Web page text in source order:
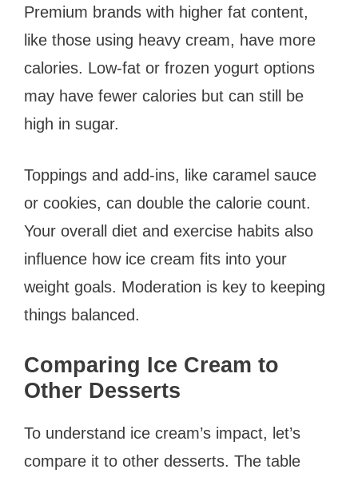
Premium brands with higher fat content,
like those using heavy cream, have more
calories. Low-fat or frozen yogurt options
may have fewer calories but can still be
high in sugar.
Toppings and add-ins, like caramel sauce
or cookies, can double the calorie count.
Your overall diet and exercise habits also
influence how ice cream fits into your
weight goals. Moderation is key to keeping
things balanced.
Comparing Ice Cream to
Other Desserts
To understand ice cream’s impact, let’s
compare it to other desserts. The table